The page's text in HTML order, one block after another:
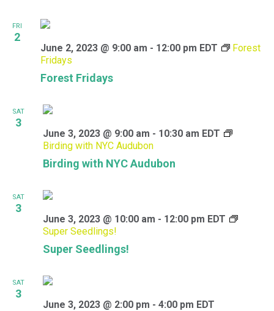
FRI
2
Forest Fridays
June 2, 2023 @ 9:00 am - 12:00 pm EDT
Forest
Fridays
SAT
3
Birding with NYC Audubon
June 3, 2023 @ 9:00 am - 10:30 am EDT
Birding with NYC Audubon
SAT
3
Super Seedlings!
June 3, 2023 @ 10:00 am - 12:00 pm EDT
Super Seedlings!
SAT
3
June 3, 2023 @ 2:00 pm - 4:00 pm EDT